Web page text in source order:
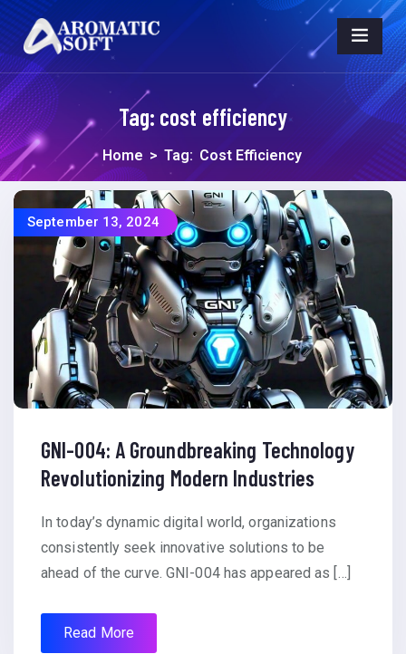
Tag: cost efficiency
Home > Tag: Cost Efficiency
September 13, 2024
GNI-004: A Groundbreaking Technology
Revolutionizing Modern Industries
In today’s dynamic digital world, organizations
consistently seek innovative solutions to be
ahead of the curve. GNI-004 has appeared as […]
Read More